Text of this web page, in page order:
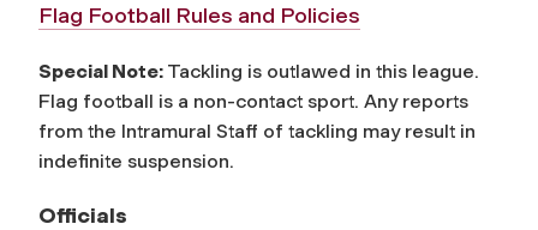
Flag Football Rules and Policies
Special Note: Tackling is outlawed in this league.
Flag football is a non-contact sport. Any reports
from the Intramural Staff of tackling may result in
indefinite suspension.
Officials